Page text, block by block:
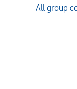
All group